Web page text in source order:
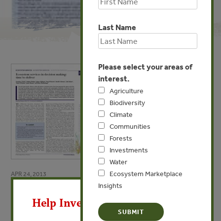
APR 24, 2013
Ecosystem services in decision
making: time to deliver
Last Name
Please select your areas of
interest.
Agriculture
Biodiversity
Climate
Communities
Forests
Investments
Water
Ecosystem Marketplace
Insights
Help Invest In Our World